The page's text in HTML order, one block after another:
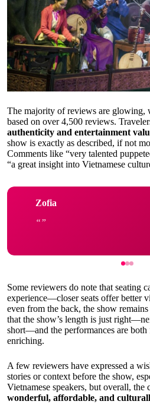
The majority of reviews are glowing,
based on over 4,500 reviews.
authenticity and entertainment
show is exactly as described, if not
Comments like “very talented
“a great insight into Vietnamese
Zofia
Some reviewers do note that seating
experience—closer seats offer better
even from the back, the show
that the show’s length is just
short—and the performances are
enriching.
A few reviewers have expressed a
stories or context before the show,
Vietnamese speakers, but overall, the
wonderful, affordable, and